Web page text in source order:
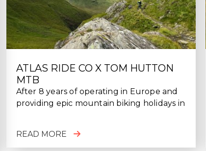
ATLAS RIDE CO X TOM HUTTON
MTB
After 8 years of operating in Europe and
providing epic mountain biking holidays in
READ MORE